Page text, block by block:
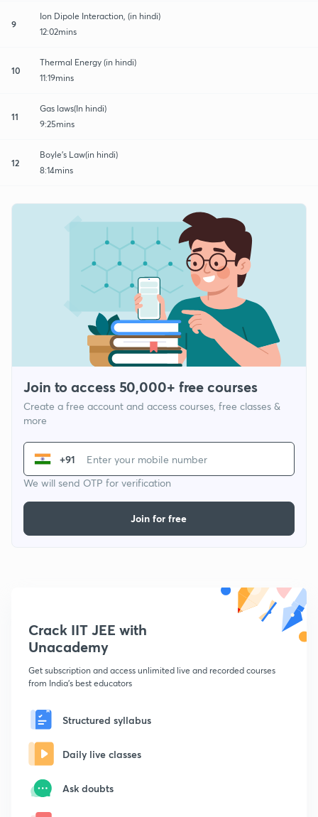
9
Ion Dipole Interaction, (in hindi)
12:02mins
10
Thermal Energy (in hindi)
11:19mins
11
Gas laws(In hindi)
9:25mins
12
Boyle's Law(in hindi)
8:14mins
Join to access 50,000+ free courses
Create a free account and access courses, free classes &
more
+91
We will send OTP for verification
Join for free
Crack IIT JEE with
Unacademy
Get subscription and access unlimited live and recorded courses
from India's best educators
Structured syllabus
Daily live classes
Ask doubts